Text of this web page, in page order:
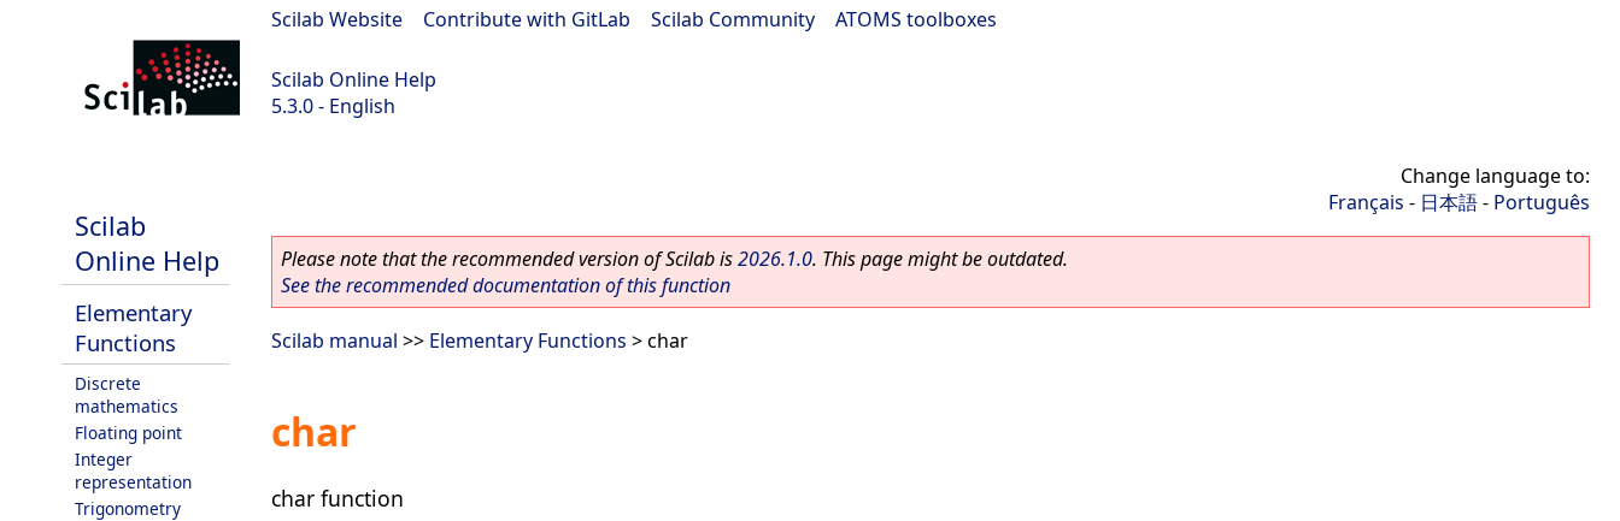
Scilab Website Contribute with GitLab Scilab Community ATOMS toolboxes
Scilab Online Help
5.3.0 - English
Scilab
Online Help
Elementary
Functions
Discrete
mathematics
Floating point
Integer
representation
Trigonometry
Change language to:
Français - 日本語- Português
Please note that the recommended version of Scilab is2026.1.0. This page might be outdated.
See the recommended documentation of this function
Scilab manual >> Elementary Functions > char
char
char function